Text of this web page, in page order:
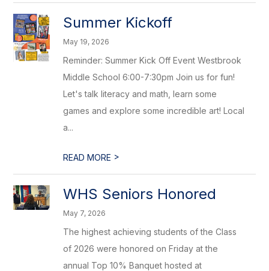
Summer Kickoff
May 19, 2026
Reminder: Summer Kick Off Event Westbrook
Middle School 6:00-7:30pm Join us for fun!
Let's talk literacy and math, learn some
games and explore some incredible art! Local
a...
READ MORE >
WHS Seniors Honored
May 7, 2026
The highest achieving students of the Class
of 2026 were honored on Friday at the
annual Top 10% Banquet hosted at